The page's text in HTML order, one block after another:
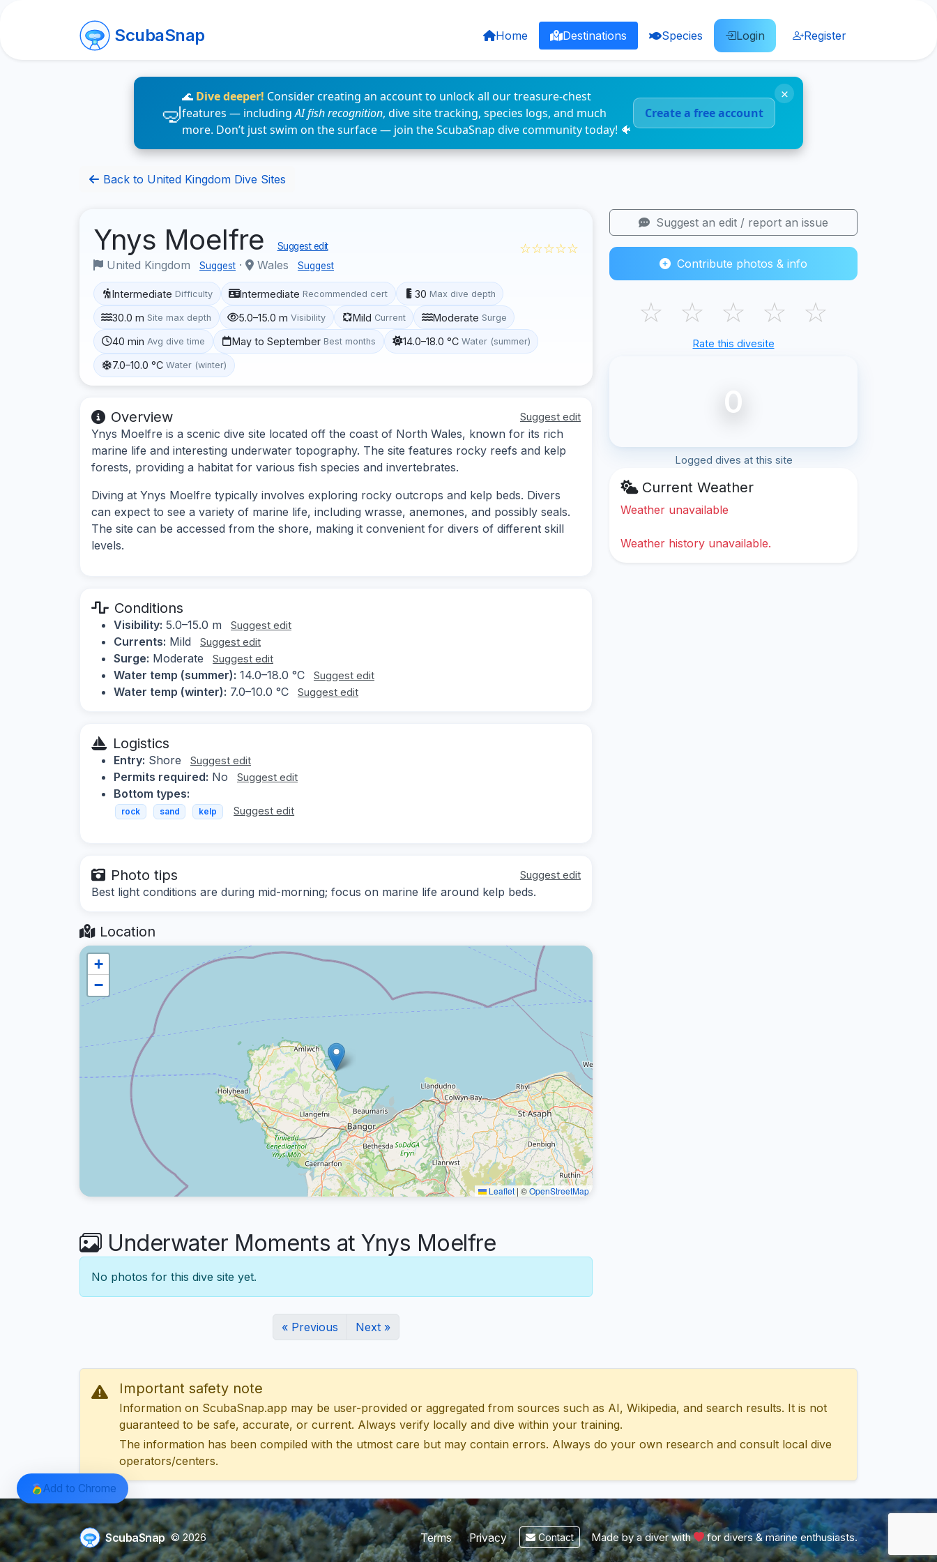
ScubaSnap Home Destinations Species Login Register
🌊 Dive deeper! Consider creating an account to unlock all our treasure-chest
features — includingAI fish recognition, dive site tracking, species logs, and much
more. Don’t just swim on the surface — join the ScubaSnap dive community today! 🐠
Create a free account
×
Back to United Kingdom Dive Sites
Ynys Moelfre Suggest edit
United Kingdom Suggest · Wales Suggest
☆☆☆☆☆
Intermediate Difficulty Intermediate Recommended cert 30 Max dive depth
30.0 m Site max depth 5.0–15.0 m Visibility Mild Current Moderate Surge
40 min Avg dive time May to September Best months 14.0–18.0 °C Water (summer)
7.0–10.0 °C Water (winter)
Overview Suggest edit
Ynys Moelfre is a scenic dive site located off the coast of North Wales, known for its rich
marine life and interesting underwater topography. The site features rocky reefs and kelp
forests, providing a habitat for various fish species and invertebrates.
Diving at Ynys Moelfre typically involves exploring rocky outcrops and kelp beds. Divers
can expect to see a variety of marine life, including wrasse, anemones, and possibly seals.
The site can be accessed from the shore, making it convenient for divers of different skill
levels.
Conditions
Visibility: 5.0–15.0 m Suggest edit
Currents: Mild Suggest edit
Surge: Moderate Suggest edit
Water temp (summer): 14.0–18.0 °C Suggest edit
Water temp (winter): 7.0–10.0 °C Suggest edit
Logistics
Entry: Shore Suggest edit
Permits required: No Suggest edit
Bottom types:
rock sand kelp Suggest edit
Photo tips Suggest edit
Best light conditions are during mid-morning; focus on marine life around kelp beds.
Location
+
−
Leaflet | ©OpenStreetMap
Underwater Moments at Ynys Moelfre
No photos for this dive site yet.
« Previous Next »
Suggest an edit / report an issue
Contribute photos & info
☆ ☆ ☆ ☆ ☆
Rate this divesite
0
Logged dives at this site
Current Weather
Weather unavailable
Weather history unavailable.
Important safety note
Information on ScubaSnap.app may be user-provided or aggregated from sources such as AI, Wikipedia, and search results. It is not
guaranteed to be safe, accurate, or current. Always verify locally and dive within your training.
The information has been compiled with the utmost care but may contain errors. Always do your own research and consult local dive
operators/centers.
ScubaSnap © 2026 Terms Privacy Contact Made by a diver with for divers & marine enthusiasts.
Add to Chrome